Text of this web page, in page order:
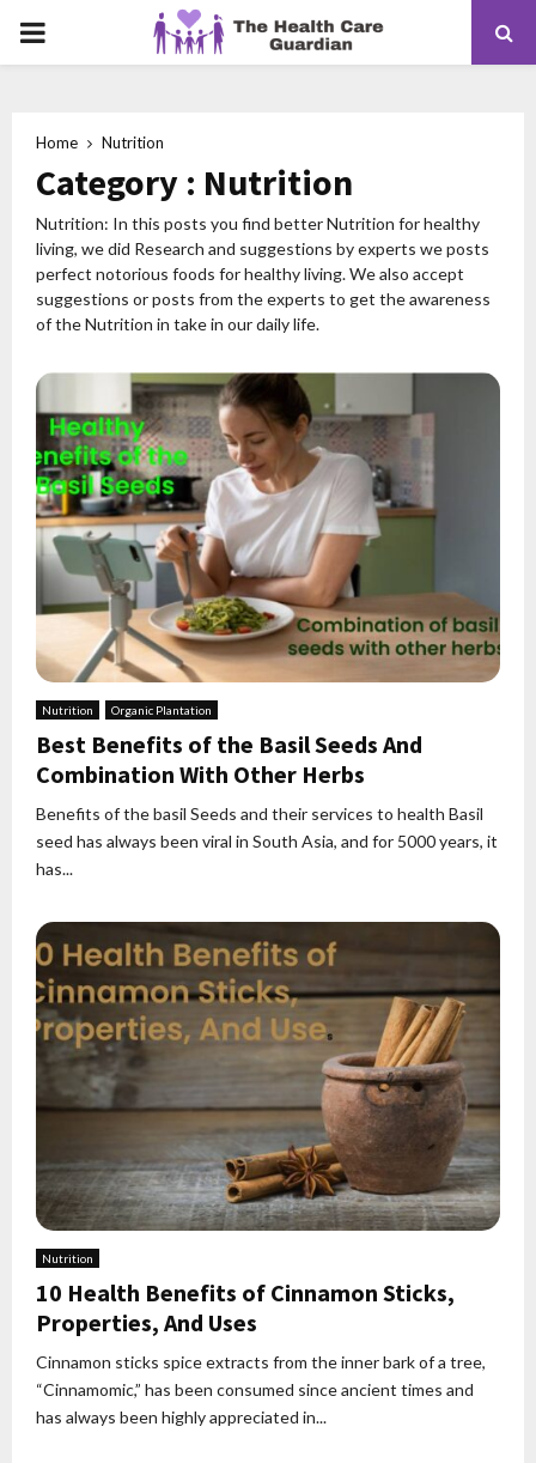
PRIMARY
Home Nutrition
Category : Nutrition
Nutrition: In this posts you find better Nutrition for healthy
living, we did Research and suggestions by experts we posts
perfect notorious foods for healthy living. We also accept
suggestions or posts from the experts to get the awareness
of the Nutrition in take in our daily life.
Nutrition Organic Plantation
Best Benefits of the Basil Seeds And
Combination With Other Herbs
Benefits of the basil Seeds and their services to health Basil
seed has always been viral in South Asia, and for 5000 years, it
has...
Nutrition
10 Health Benefits of Cinnamon Sticks,
Properties, And Uses
Cinnamon sticks spice extracts from the inner bark of a tree,
“Cinnamomic,” has been consumed since ancient times and
has always been highly appreciated in...